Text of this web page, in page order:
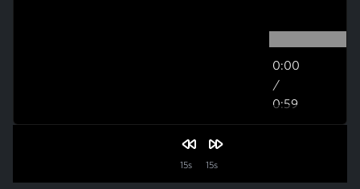
0:00
/
0:59
15s 15s